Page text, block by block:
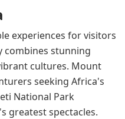
experiences for visitors
combines stunning
cultures. Mount
seeking Africa's
National Park
greatest spectacles.